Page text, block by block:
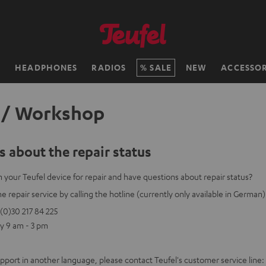
HEADPHONES RADIOS SALE NEW
Workshop
about the repair status
your Teufel device for repair and have questions about repair status?
repair service by calling the hotline (currently only available in
217 84 225
9 am - 3 pm
in another language, please contact Teufel's customer service line: